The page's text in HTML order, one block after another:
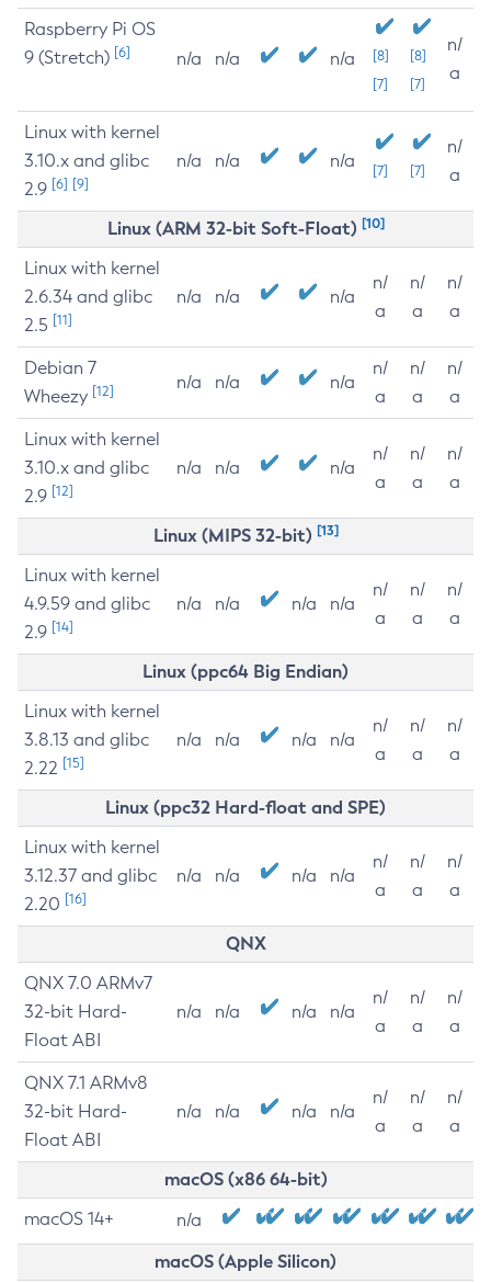
Raspberry Pi OS
9 (Stretch) [6] n/a n/a n/a
[8]
[7]
[8]
[7]
n/
a
Linux with kernel
3.10.x and glibc
2.9 [6] [9]
n/a n/a n/a [7] [7]
n/
a
Linux (ARM 32-bit Soft-Float) [10]
Linux with kernel
2.6.34 and glibc
2.5 [11]
n/a n/a n/a
n/
a
n/
a
n/
a
Debian 7
Wheezy [12] n/a n/a n/a
n/
a
n/
a
n/
a
Linux with kernel
3.10.x and glibc
2.9 [12]
n/a n/a n/a
n/
a
n/
a
n/
a
Linux (MIPS 32-bit) [13]
Linux with kernel
4.9.59 and glibc
2.9 [14]
n/a n/a n/a n/a
n/
a
n/
a
n/
a
Linux (ppc64 Big Endian)
Linux with kernel
3.8.13 and glibc
2.22 [15]
n/a n/a n/a n/a
n/
a
n/
a
n/
a
Linux (ppc32 Hard-float and SPE)
Linux with kernel
3.12.37 and glibc
2.20 [16]
n/a n/a n/a n/a
n/
a
n/
a
n/
a
QNX
QNX 7.0 ARMv7
32-bit Hard-
Float ABI
n/a n/a n/a n/a
n/
a
n/
a
n/
a
QNX 7.1 ARMv8
32-bit Hard-
Float ABI
n/a n/a n/a n/a
n/
a
n/
a
n/
a
macOS (x86 64-bit)
macOS 14+ n/a
macOS (Apple Silicon)